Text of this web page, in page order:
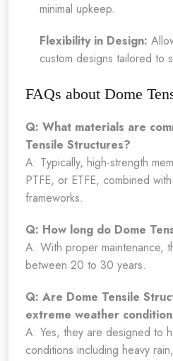
minimal upkeep.
Flexibility in Design:
custom designs tailored to
FAQs about Dome
Q: What materials are
Tensile Structures?
A: Typically, high-strength
PTFE, or ETFE, combined
frameworks.
Q: How long do Dome
A: With proper maintenance,
between 20 to 30 years.
Q: Are Dome Tensile
extreme weather
A: Yes, they are designed to
conditions including heavy